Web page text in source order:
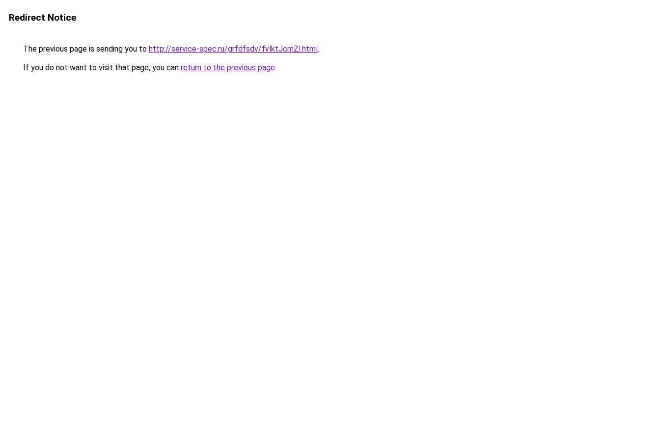
Redirect Notice
The previous page is sending you to http://service-spec.ru/grfdfsdv/fvlktJcmZl.html.
If you do not want to visit that page, you can return to the previous page.